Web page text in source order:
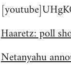
to
by
Haaretz: poll
Netanyahu